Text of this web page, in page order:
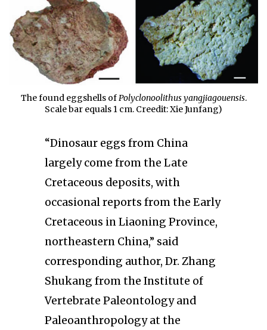
The found eggshells ofPolyclonoolithus yangjiagouensis.
Scale bar equals 1 cm. Creedit: Xie Junfang)
“Dinosaur eggs from China
largely come from the Late
Cretaceous deposits, with
occasional reports from the Early
Cretaceous in Liaoning Province,
northeastern China,” said
corresponding author, Dr. Zhang
Shukang from the Institute of
Vertebrate Paleontology and
Paleoanthropology at the